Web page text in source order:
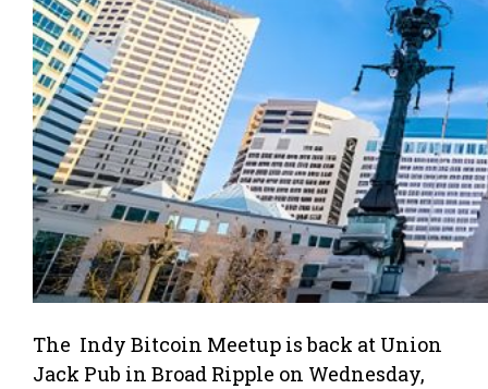
The Indy Bitcoin Meetup is back at Union
Jack Pub in Broad Ripple on Wednesday,